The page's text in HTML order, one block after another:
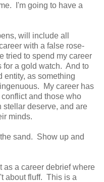
I'm going to have a
will include all
with a false rose-
tried to spend my career
for a gold watch. And to
entity, as something
My career has
and those who
stellar deserve, and are
minds.
sand. Show up and
a career debrief where
about fluff. This is a